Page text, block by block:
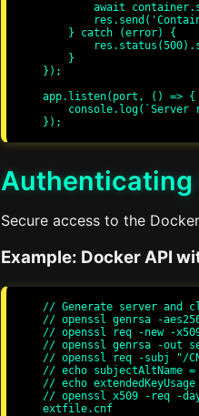
});
app.listen(port, () => {
Authenticating
Secure access to the
Example: Docker API
// Generate server and
// openssl genrsa -
// openssl req -new -
// openssl genrsa -out
// openssl req -subj "/
// echo subjectAltName
// echo
// openssl x509 -req -
extfile.cnf